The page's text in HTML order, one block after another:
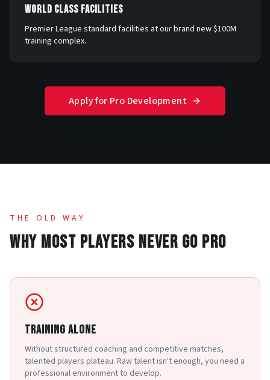
WORLD CLASS FACILITIES
Premier League standard facilities at our brand new $100M
training complex.
Apply for Pro Development
THE OLD WAY
WHY MOST PLAYERS NEVER GO PRO
TRAINING ALONE
Without structured coaching and competitive matches,
talented players plateau. Raw talent isn't enough, you need a
professional environment to develop.